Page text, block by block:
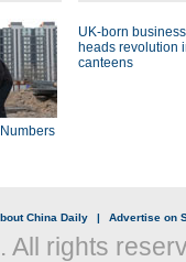
UK-born
heads revolution
canteens
China Daily | Advertise on
All rights